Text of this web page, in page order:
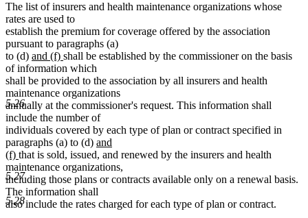
5.26
5.27
5.28
text
end
The list of insurers and health maintenance organizations whose
rates are used to
establish the premium for coverage offered by the association
pursuant to paragraphs (a)
to (d) new
text
begin
and (f) new
text
end
shall be established by the commissioner on the basis
of information which
shall be provided to the association by all insurers and health
maintenance organizations
annually at the commissioner's request. This information shall
include the number of
individuals covered by each type of plan or contract specified in
paragraphs (a) to (d) new
text
begin
and
(f) new
text
end
that is sold, issued, and renewed by the insurers and health
maintenance organizations,
including those plans or contracts available only on a renewal basis.
The information shall
also include the rates charged for each type of plan or contract.